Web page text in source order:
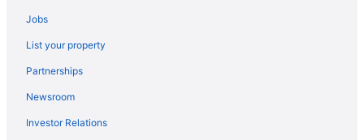
Hotels in Vilonia
Hotels near War Memorial Stadium
Hotels in Ward
Motels in Ward
Family Friendly in Jacksonville
Jobs
List your property
Partnerships
Newsroom
Investor Relations